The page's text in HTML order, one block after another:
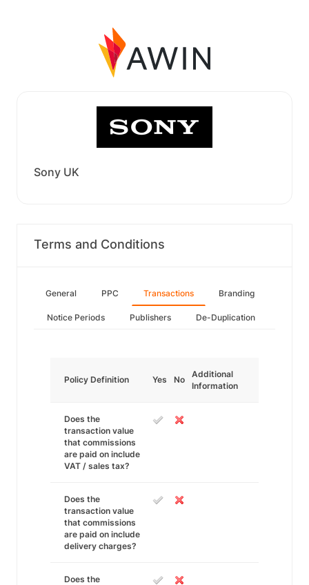
Sony UK
Terms and Conditions
General PPC Transactions Branding
Notice Periods Publishers De-Duplication
Policy Definition Yes No
Additional
Information
Does the
transaction value
that commissions
are paid on include
VAT / sales tax?
Does the
transaction value
that commissions
are paid on include
delivery charges?
Does the